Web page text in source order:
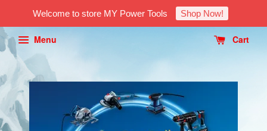
Welcome to store MY Power Tools Shop Now!
Menu Cart